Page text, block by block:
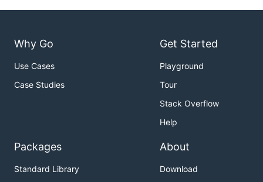
Why Go
Use Cases
Case Studies
Get Started
Playground
Tour
Stack Overflow
Help
Packages
Standard Library
About
Download